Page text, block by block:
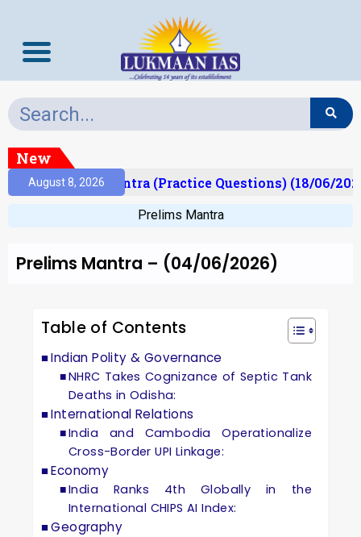
New
August 8, 2026
Prelims Mantra (Practice Questions) (18/06/2026)
Prelims Mantra
Prelims Mantra – (04/06/2026)
Table of Contents
Indian Polity & Governance
NHRC Takes Cognizance of Septic Tank
Deaths in Odisha:
International Relations
India and Cambodia Operationalize
Cross-Border UPI Linkage:
Economy
India Ranks 4th Globally in the
International CHIPS AI Index:
Geography